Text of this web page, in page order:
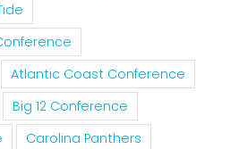
Atlantic Coast Conference
Big 12 Conference
Carolina Panthers